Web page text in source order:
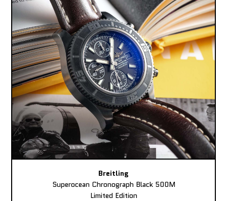
Breitling
Superocean Chronograph Black 500M
Limited Edition